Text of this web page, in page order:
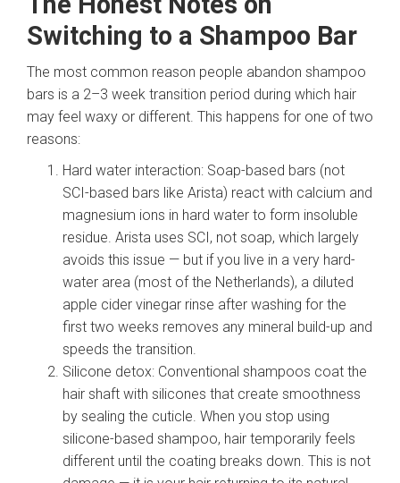
Switching to a Shampoo Bar
The most common reason people abandon shampoo
bars is a 2–3 week transition period during which hair
may feel waxy or different. This happens for one of two
reasons:
Hard water interaction: Soap-based bars (not
SCI-based bars like Arista) react with calcium and
magnesium ions in hard water to form insoluble
residue. Arista uses SCI, not soap, which largely
avoids this issue — but if you live in a very hard-
water area (most of the Netherlands), a diluted
apple cider vinegar rinse after washing for the
first two weeks removes any mineral build-up and
speeds the transition.
Silicone detox: Conventional shampoos coat the
hair shaft with silicones that create smoothness
by sealing the cuticle. When you stop using
silicone-based shampoo, hair temporarily feels
different until the coating breaks down. This is not